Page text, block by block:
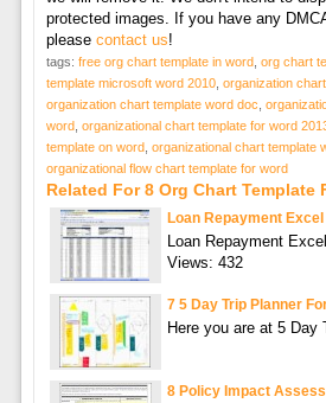
protected images. If you have any
please contact us!
tags: free org chart template in word, org chart
template microsoft word 2010, organization
organization chart template word doc
word, organizational chart template for word
template on word, organizational chart template
organizational flow chart template for word
Related For 8 Org Chart Template
Loan Repayment
Loan Repayment
Views: 432
7 5 Day Trip Planner
Here you are at 5 Day
8 Policy Impact